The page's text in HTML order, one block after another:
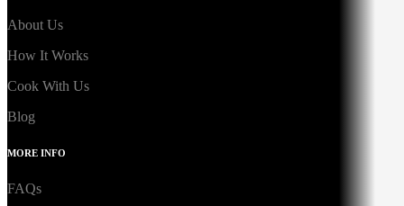
About Us
How It Works
Cook With Us
Blog
MORE INFO
FAQs